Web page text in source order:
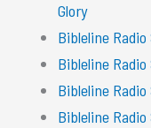
Glory
Bibleline
Bibleline
Bibleline
Bibleline